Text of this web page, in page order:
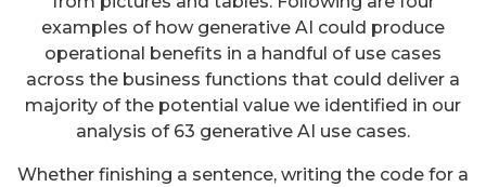
examples of how generative AI could produce
operational benefits in a handful of use cases
across the business functions that could deliver a
majority of the potential value we identified in our
analysis of 63 generative AI use cases.
Whether finishing a sentence, writing the code for a